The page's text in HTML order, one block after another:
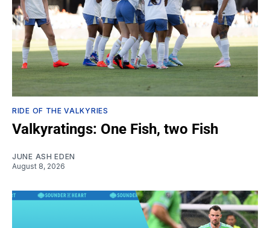
RIDE OF THE VALKYRIES
Valkyratings: One Fish, two Fish
JUNE ASH EDEN
August 8, 2026